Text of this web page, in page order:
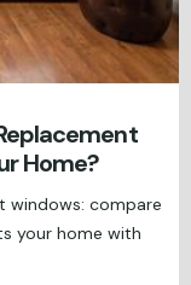
Home?
windows: compare
your home with